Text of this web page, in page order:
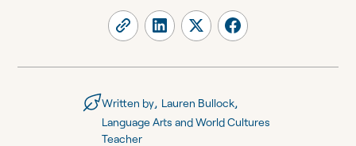
Written by Lauren Bullock,
Language Arts and World Cultures
Teacher